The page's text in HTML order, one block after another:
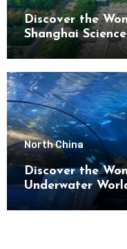
Discover the
Shanghai
North China
Discover the
Underwater
District